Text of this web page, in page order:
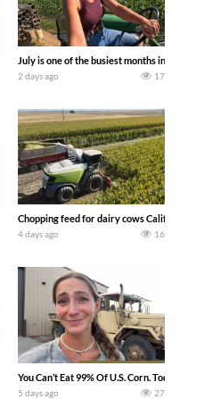
crop hay here on the family owned dairy
July is one of the busiest months in the
2 days ago 17
a 100 hp JOHN DEERE 4230 Tractor
Chopping feed for dairy cows Califarmer30
4 days ago 16
| Rain, Mud & Straw Baling Join me in
You Can’t Eat 99% Of U.S. Corn. Today
5 days ago 27